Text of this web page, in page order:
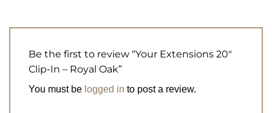
Be the first to review “Your Extensions 20″
Clip-In – Royal Oak”
You must be logged in to post a review.